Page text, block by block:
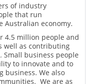
of industry
that run
Australian economy.
4.5 million people and
well as contributing
business people
to innovate and to
business. We also
We are as